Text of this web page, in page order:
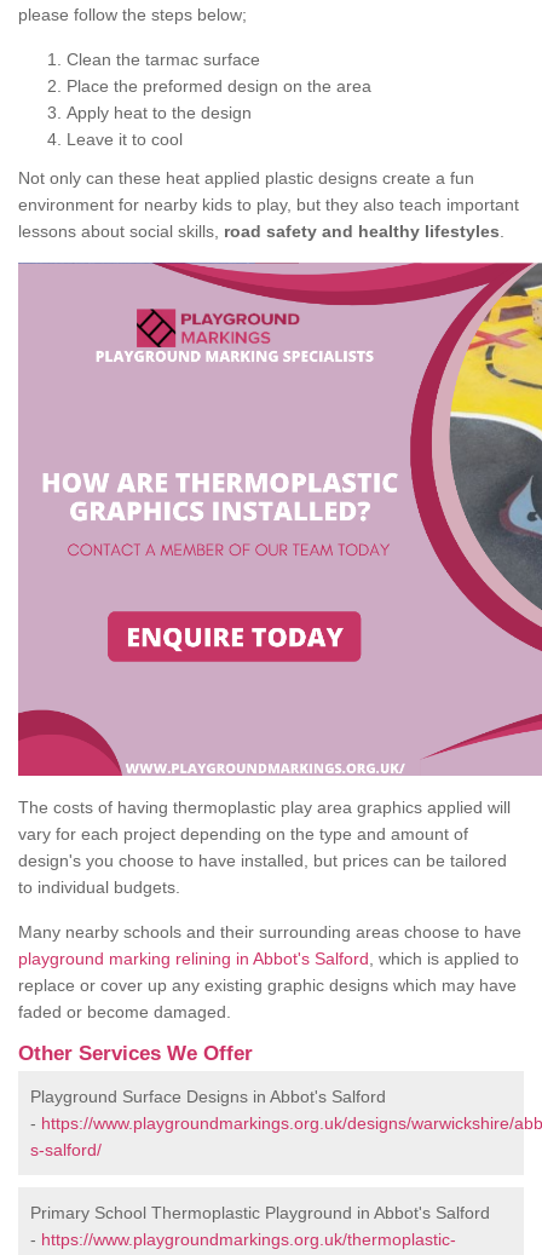
please follow the steps below;
Clean the tarmac surface
Place the preformed design on the area
Apply heat to the design
Leave it to cool
Not only can these heat applied plastic designs create a fun
environment for nearby kids to play, but they also teach important
lessons about social skills, road safety and healthy lifestyles
The costs of having thermoplastic play area graphics applied will
vary for each project depending on the type and amount of
design's you choose to have installed, but prices can be tailored
to individual budgets.
Many nearby schools and their surrounding areas choose to have
playground marking relining in Abbot's Salford , which is applied to
replace or cover up any existing graphic designs which may have
faded or become damaged.
Other Services We Offer
Playground Surface Designs in Abbot's Salford
- https://www.playgroundmarkings.org.uk/designs/warwickshire/
s-salford/
Primary School Thermoplastic Playground in Abbot's Salford
- https://www.playgroundmarkings.org.uk/thermoplastic-